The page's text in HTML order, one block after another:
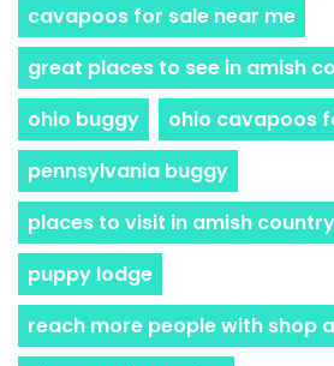
cavapoos for sale near me
great places to see in amish
ohio buggy
ohio cavapoos
pennsylvania buggy
places to visit in amish
puppy lodge
reach more people with shop